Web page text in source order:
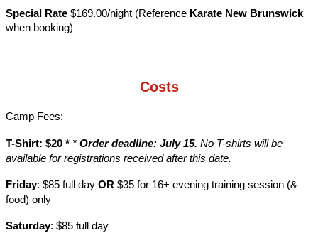
Special Rate $169.00/night (Reference Karate New Brunswick
when booking)
Costs
Camp Fees:
T-Shirt: $20 * * Order deadline: July 15. No T-shirts will be
available for registrations received after this date.
Friday: $85 full day OR $35 for 16+ evening training session (&
food) only
Saturday: $85 full day